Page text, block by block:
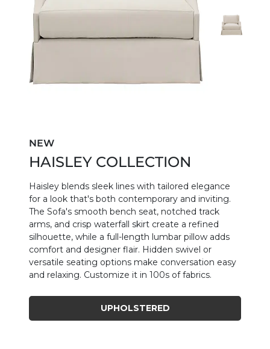
NEW
HAISLEY COLLECTION
Haisley blends sleek lines with tailored elegance
for a look that's both contemporary and inviting.
The Sofa's smooth bench seat, notched track
arms, and crisp waterfall skirt create a refined
silhouette, while a full-length lumbar pillow adds
comfort and designer flair. Hidden swivel or
versatile seating options make conversation easy
and relaxing. Customize it in 100s of fabrics.
UPHOLSTERED